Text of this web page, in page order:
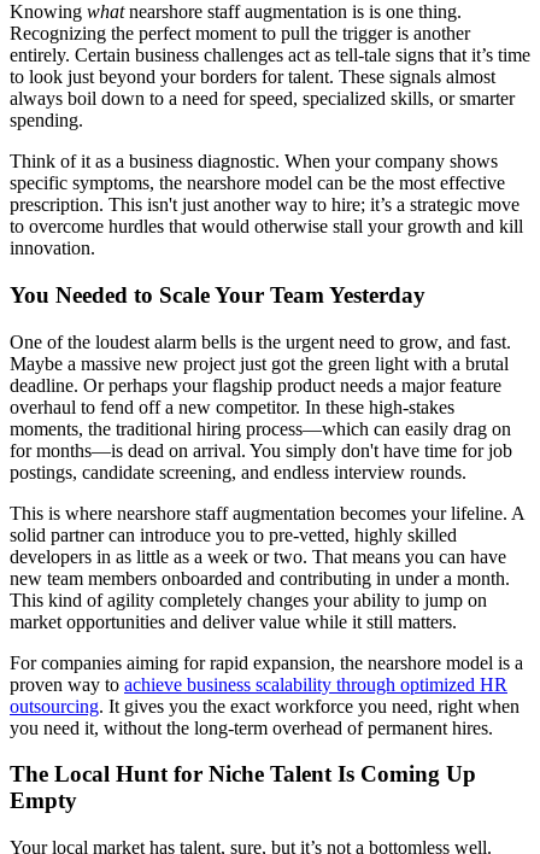
Knowing whatnearshore staff augmentation is is one thing.
Recognizing the perfect moment to pull the trigger is another
entirely. Certain business challenges act as tell-tale signs that it’s time
to look just beyond your borders for talent. These signals almost
always boil down to a need for speed, specialized skills, or smarter
spending.
Think of it as a business diagnostic. When your company shows
specific symptoms, the nearshore model can be the most effective
prescription. This isn't just another way to hire; it’s a strategic move
to overcome hurdles that would otherwise stall your growth and kill
innovation.
You Needed to Scale Your Team Yesterday
One of the loudest alarm bells is the urgent need to grow, and fast.
Maybe a massive new project just got the green light with a brutal
deadline. Or perhaps your flagship product needs a major feature
overhaul to fend off a new competitor. In these high-stakes
moments, the traditional hiring process—which can easily drag on
for months—is dead on arrival. You simply don't have time for job
postings, candidate screening, and endless interview rounds.
This is where nearshore staff augmentation becomes your lifeline. A
solid partner can introduce you to pre-vetted, highly skilled
developers in as little as a week or two. That means you can have
new team members onboarded and contributing in under a month.
This kind of agility completely changes your ability to jump on
market opportunities and deliver value while it still matters.
For companies aiming for rapid expansion, the nearshore model is a
proven way to achieve business scalability through optimized HR
outsourcing. It gives you the exact workforce you need, right when
you need it, without the long-term overhead of permanent hires.
The Local Hunt for Niche Talent Is Coming Up
Empty
Your local market has talent, sure, but it’s not a bottomless well.